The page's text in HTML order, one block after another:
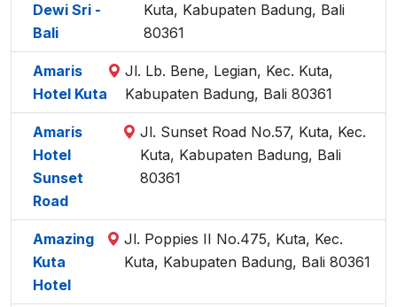
Dewi Sri -
Bali
Kuta, Kabupaten Badung, Bali
80361
Amaris
Hotel Kuta
Jl. Lb. Bene, Legian, Kec. Kuta,
Kabupaten Badung, Bali 80361
Amaris
Hotel
Sunset
Road
Jl. Sunset Road No.57, Kuta, Kec.
Kuta, Kabupaten Badung, Bali
80361
Amazing
Kuta
Hotel
Jl. Poppies II No.475, Kuta, Kec.
Kuta, Kabupaten Badung, Bali 80361